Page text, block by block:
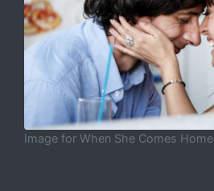
Image for When She Comes Home